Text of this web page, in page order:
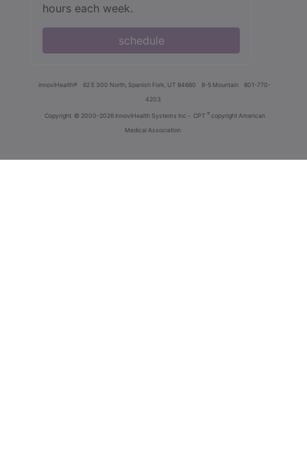
hours each week.
schedule
innoviHealth® 62 E 300 North, Spanish Fork, UT 84660 8-5 Mountain
801-770-
4203
Copyright © 2000-2026 InnoviHealth Systems Inc - CPT ® copyright American
Medical Association